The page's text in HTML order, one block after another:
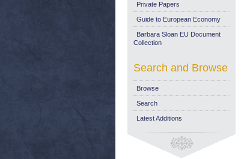
Private Papers
Guide to European Economy
Barbara Sloan EU Document
Collection
Search and Browse
Browse
Search
Latest Additions